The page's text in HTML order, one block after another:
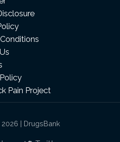
Pain Project
| DrugsBank